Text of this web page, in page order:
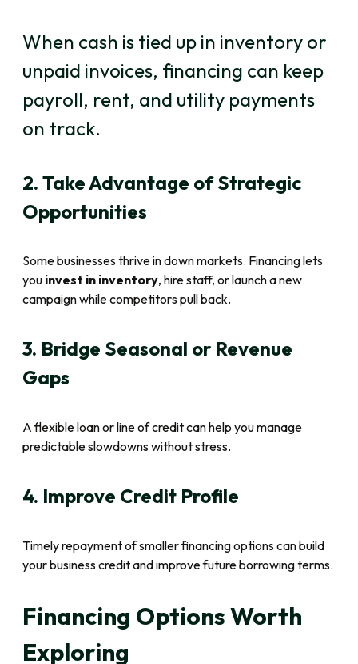
When cash is tied up in inventory or
unpaid invoices, financing can keep
payroll, rent, and utility payments
on track.
2. Take Advantage of Strategic
Opportunities
Some businesses thrive in down markets. Financing lets
you invest in inventory, hire staff, or launch a new
campaign while competitors pull back.
3. Bridge Seasonal or Revenue
Gaps
A flexible loan or line of credit can help you manage
predictable slowdowns without stress.
4. Improve Credit Profile
Timely repayment of smaller financing options can build
your business credit and improve future borrowing terms.
Financing Options Worth
Exploring